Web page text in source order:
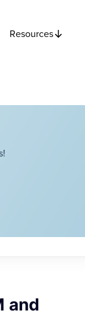
Resources
and